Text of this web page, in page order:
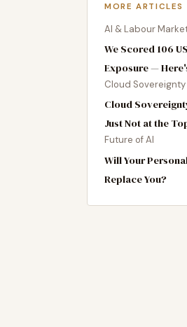
MORE ARTICLES
AI & Labour
We Scored 106
Exposure —
Cloud Sovereignty
Cloud
Just Not at the
Future of AI
Will Your
Replace You?